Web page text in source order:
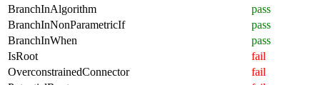
BranchInAlgorithm
pass
BranchInNonParametricIf
pass
BranchInWhen
pass
IsRoot
fail
OverconstrainedConnector
fail